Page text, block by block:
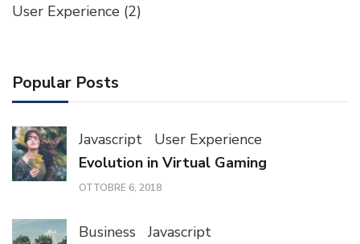
User Experience (2)
Popular Posts
Javascript
User Experience
Evolution in Virtual Gaming
OTTOBRE 6, 2018
Business
Javascript